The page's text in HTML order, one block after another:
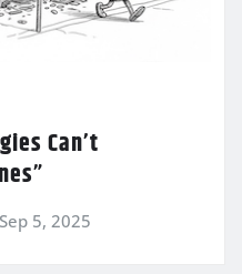
Can’t
Sep 5, 2025